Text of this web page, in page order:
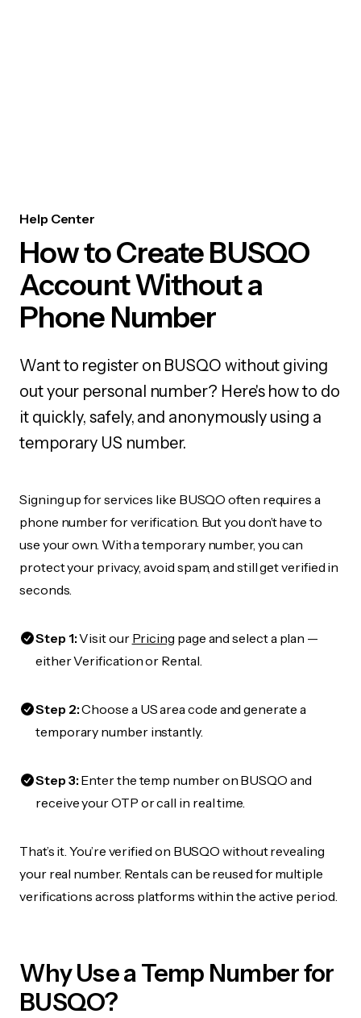
Help Center
How to Create BUSQO
Account Without a
Phone Number
Want to register on BUSQO without giving
out your personal number? Here's how to do
it quickly, safely, and anonymously using a
temporary US number.
Signing up for services like BUSQO often requires a
phone number for verification. But you don’t have to
use your own. With a temporary number, you can
protect your privacy, avoid spam, and still get verified in
seconds.
Step 1:Visit our Pricing page and select a plan —
either Verification or Rental.
Step 2:Choose a US area code and generate a
temporary number instantly.
Step 3:Enter the temp number on BUSQO and
receive your OTP or call in real time.
That’s it. You’re verified on BUSQO without revealing
your real number. Rentals can be reused for multiple
verifications across platforms within the active period.
Why Use a Temp Number for
BUSQO?